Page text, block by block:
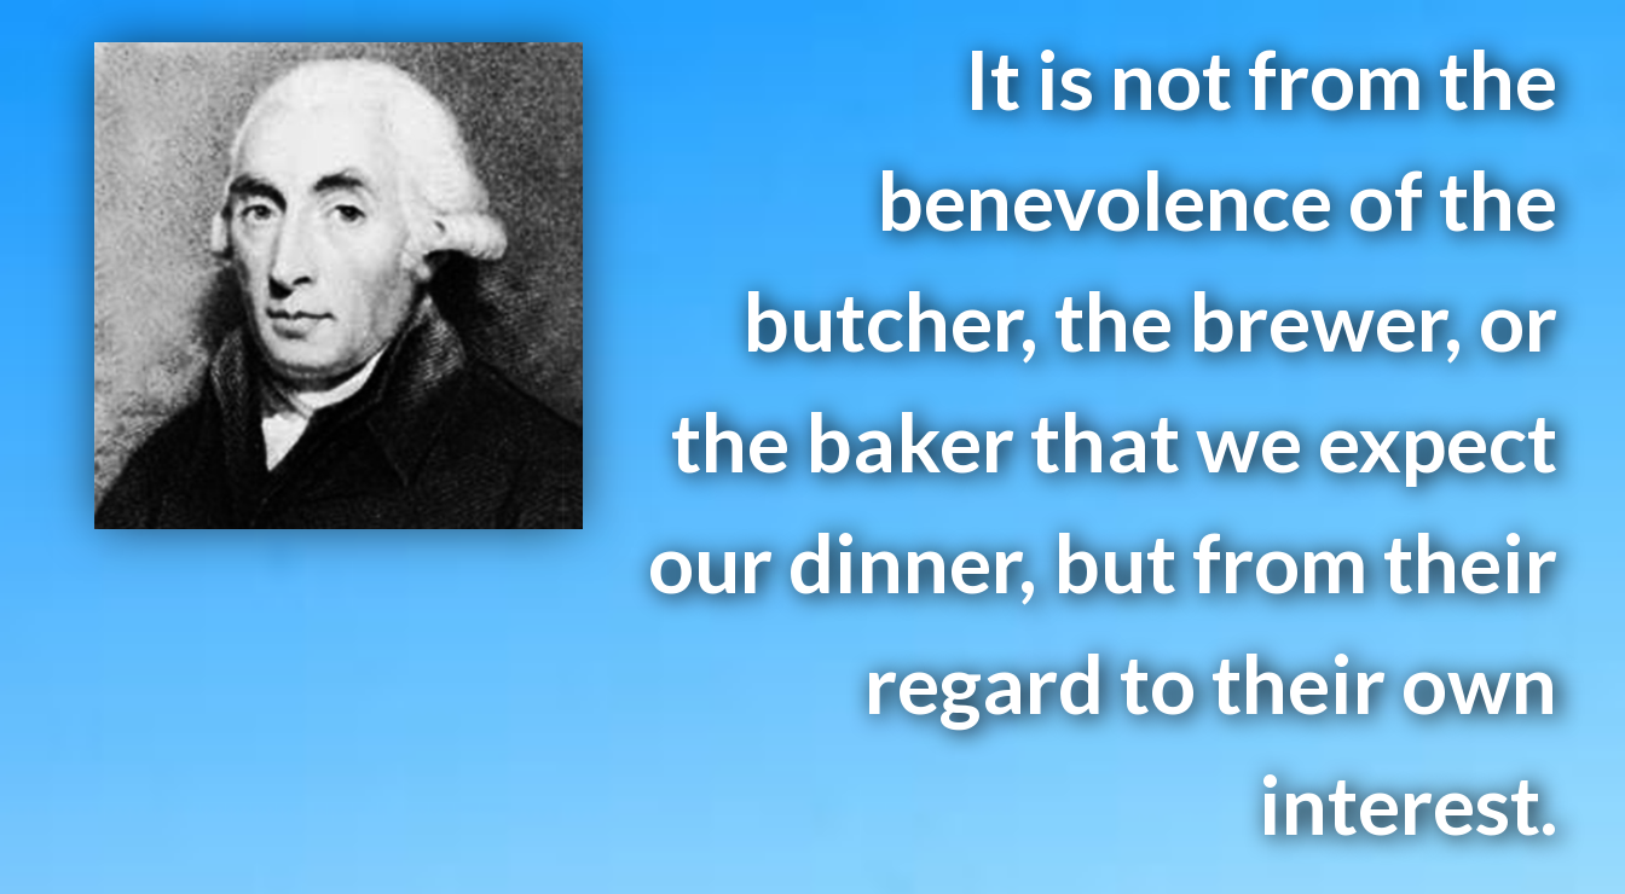
It is not from the
benevolence of the
butcher, the brewer, or
the baker that we expect
our dinner, but from their
regard to their own
interest.